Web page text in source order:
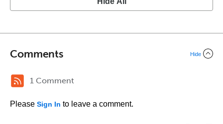
Comments Hide
1 Comment
Please Sign In to leave a comment.